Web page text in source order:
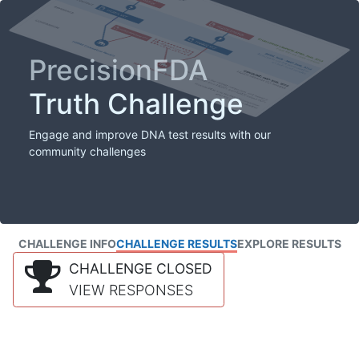
PrecisionFDA
Truth Challenge
Engage and improve DNA test results with our
community challenges
CHALLENGE INFOCHALLENGE RESULTSEXPLORE RESULTS
CHALLENGE CLOSED
VIEW RESPONSES